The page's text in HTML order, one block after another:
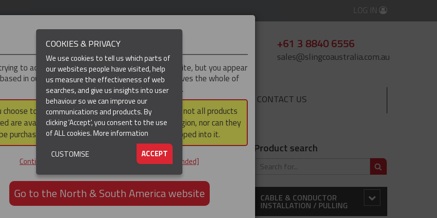
LOG IN
+61 3 8840 6556
sales@slingcoaustralia.com.au
(CURRENT) ▼ RESOURCES ▼ CONTACT US
Hose Restraint Cable Socks Hose Armour Socks for Hose Protection
HOSE PROTECTION
GET IN TOUCH
+61 3 8840 6556
Product search
CABLE & CONDUCTOR
INSTALLATION / PULLING
IMPORTANT
to access theAsia-Pacificversion of our website, but you appear
in our North & South America region, which serves the whole of
North and South America, including Canada.
choose to continue to this version, please note that not all products
are available within the North & South America region, nor can they
purchased via a third party outside it and then shipped into it.
Continue to the Asia-Pacific website [not recommended]
Go to the North & South America website
COOKIES & PRIVACY
We use cookies to tell us which parts of
our websites people have visited, help
us measure the effectiveness of web
searches, and give us insights into user
behaviour so we can improve our
communications and products. By
clicking 'Accept', you consent to the use
of ALL cookies.More information
ACCEPT
CUSTOMISE